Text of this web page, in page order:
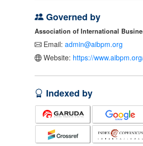
Governed by
Association of International
Email: admin@aibpm.org
Website: https://
Indexed by